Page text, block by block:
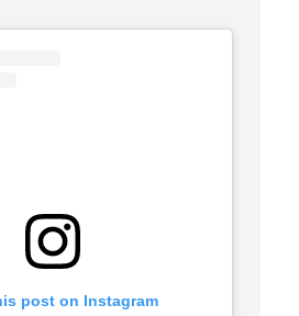
post on Instagram